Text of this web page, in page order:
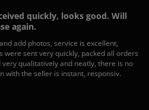
quickly, looks good. Will
again.
add photos, service is excellent,
were sent very quickly, packed all orders
very qualitatively and neatly, there is no
with the seller is instant, responsiv.